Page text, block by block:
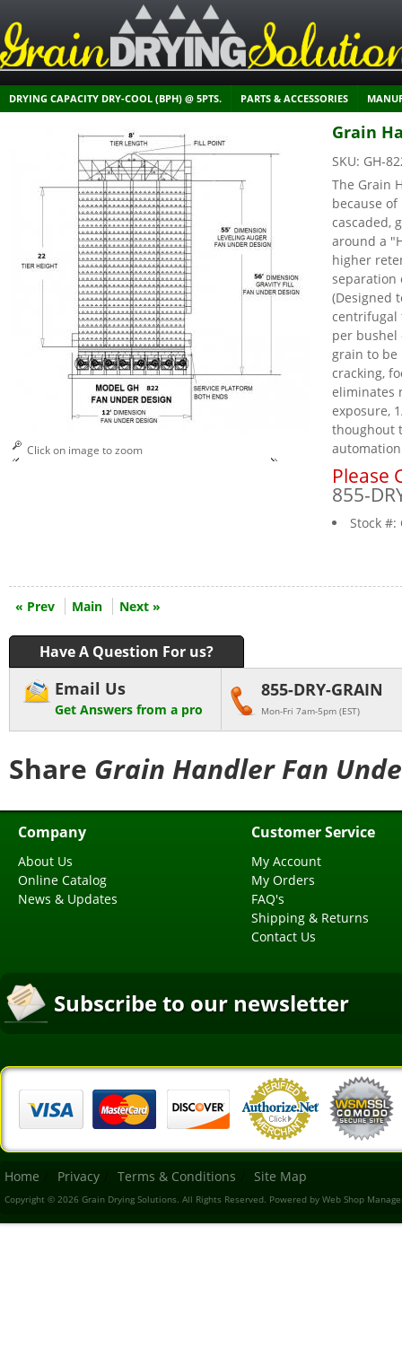
DRYING CAPACITY DRY-COOL (BPH) @ 5PTS. PARTS & ACCESSORIES
Click on image to zoom
Grain
SKU: GH-
The Grain
because
cascaded,
around a
higher
separation
(Designed
centrifugal
per bushel
grain to be
cracking,
eliminates
exposure,
thoughout
Please
855-
Stock #:
« Prev Main Next »
Have A Question For us?
Email Us
Get Answers from a pro
855-DRY-GRAIN
Mon-Fri 7am-5pm (EST)
Share Grain Handler Fan
Company
About Us
Online Catalog
News & Updates
Customer Service
My Account
My Orders
FAQ's
Shipping & Returns
Contact Us
Subscribe to our newsletter
Home Privacy Terms & Conditions Site Map
Copyright © 2026 Grain Drying Solutions. All Rights Reserved. Powered by Web Shop